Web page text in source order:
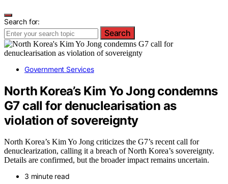
Search for:
Search
Government Services
North Korea’s Kim Yo Jong condemns
G7 call for denuclearisation as
violation of sovereignty
North Korea’s Kim Yo Jong criticizes the G7’s recent call for
denuclearization, calling it a breach of North Korea’s sovereignty.
Details are confirmed, but the broader impact remains uncertain.
3 minute read